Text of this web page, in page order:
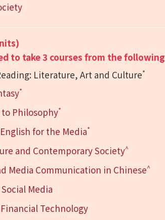
to take 3 courses from the
Literature, Art and Culture*
*
Philosophy*
for the Media*
and Contemporary Society^
Media Communication in Chinese^
Media
Technology